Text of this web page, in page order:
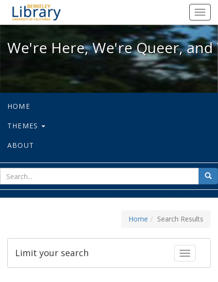
We're Here, We're Queer, and
We're Here, We're Queer,
HOME
THEMES
ABOUT
for
Home Search Results
Toggle
Limit your search